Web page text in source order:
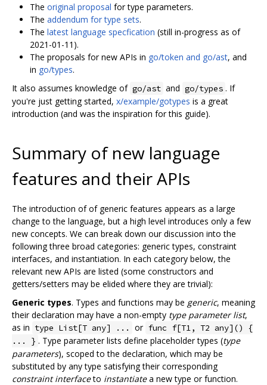
The original proposal for type parameters.
The addendum for type sets.
The latest language specfication (still in-progress as of
2021-01-11).
The proposals for new APIs in go/token and go/ast, and
in go/types.
It also assumes knowledge of go/ast and go/types . If
you're just getting started, x/example/gotypes is a great
introduction (and was the inspiration for this guide).
Summary of new language
features and their APIs
The introduction of of generic features appears as a large
change to the language, but a high level introduces only a few
new concepts. We can break down our discussion into the
following three broad categories: generic types, constraint
interfaces, and instantiation. In each category below, the
relevant new APIs are listed (some constructors and
getters/setters may be elided where they are trivial):
Generic types. Types and functions may be generic, meaning
their declaration may have a non-empty type parameter list,
as in type List[T any] ... or func f[T1, T2 any]() {
... } . Type parameter lists define placeholder types (type
parameters), scoped to the declaration, which may be
substituted by any type satisfying their corresponding
constraint interfaceto instantiatea new type or function.